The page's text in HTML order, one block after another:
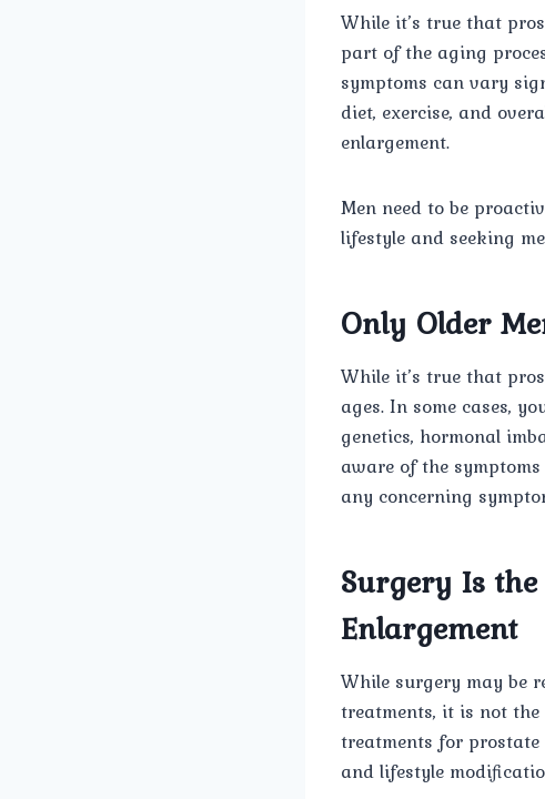
While it’s true that
part of the aging
symptoms can vary
diet, exercise, and
enlargement.
Men need to be
lifestyle and seeking
Only Older
While it’s true that
ages. In some cases,
genetics, hormonal
aware of the
any concerning
Surgery Is
Enlargement
While surgery may be
treatments, it is not
treatments for
and lifestyle